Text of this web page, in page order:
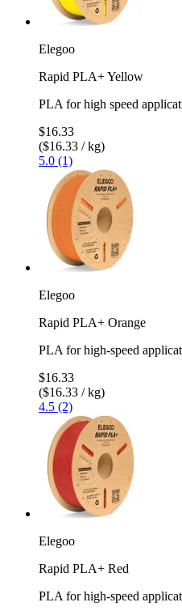
Elegoo
Rapid PLA+ Yellow
PLA for high speed
$16.33
($16.33 / kg)
5.0 (1)
Elegoo
Rapid PLA+ Orange
PLA for high-speed
$16.33
($16.33 / kg)
4.5 (2)
Elegoo
Rapid PLA+ Red
PLA for high-speed